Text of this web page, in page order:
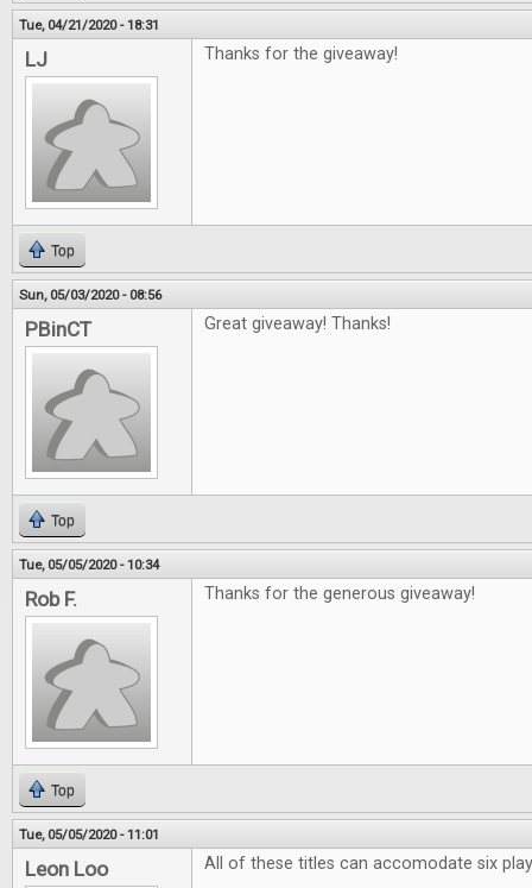
Tue, 04/21/2020 - 18:31
LJ Thanks for the giveaway!
Top
Sun, 05/03/2020 - 08:56
PBinCT Great giveaway! Thanks!
Top
Tue, 05/05/2020 - 10:34
Rob F. Thanks for the generous giveaway!
Top
Tue, 05/05/2020 - 11:01
Leon Loo All of these titles can accomodate six